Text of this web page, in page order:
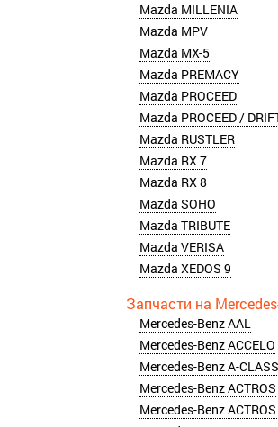
Mazda MILLENIA
Mazda MPV
Mazda MX-5
Mazda PREMACY
Mazda PROCEED
Mazda PROCEED /
Mazda RUSTLER
Mazda RX 7
Mazda RX 8
Mazda SOHO
Mazda TRIBUTE
Mazda VERISA
Mazda XEDOS 9
Mercedes-Benz AAL
Mercedes-Benz ACCELO
Mercedes-Benz A-CLASS
Mercedes-Benz ACTROS
Mercedes-Benz